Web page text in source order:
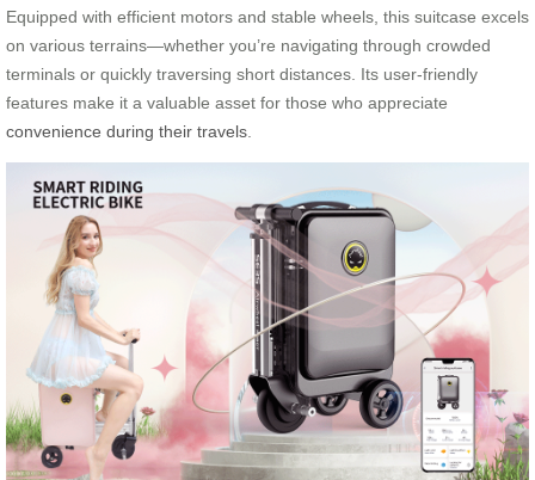
Equipped with efficient motors and stable wheels, this suitcase excels
on various terrains—whether you’re navigating through crowded
terminals or quickly traversing short distances. Its user-friendly
features make it a valuable asset for those who appreciate
convenience during their travels.